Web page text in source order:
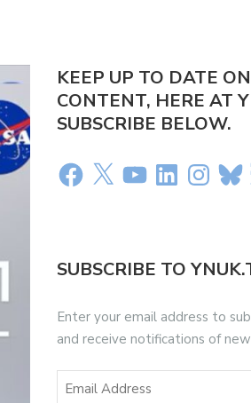
KEEP UP TO DATE
CONTENT, HERE AT
SUBSCRIBE BELOW.
SUBSCRIBE TO
Enter your email address to
and receive notifications of